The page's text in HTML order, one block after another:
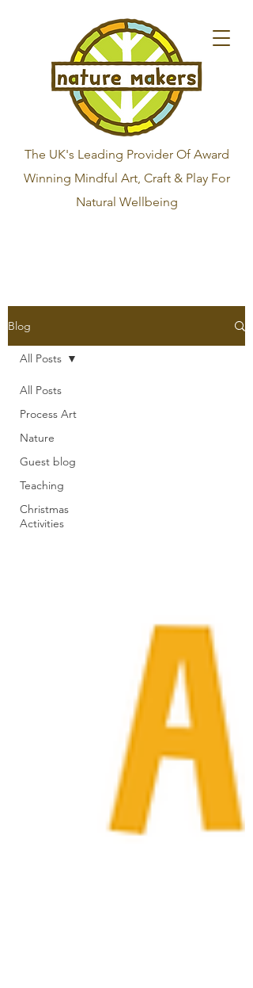
The UK's Leading Provider Of Award
Winning Mindful Art, Craft & Play For
Natural Wellbeing
Blog
All Posts
Process Art
Nature
Guest blog
Teaching
Christmas
Activities
All Posts